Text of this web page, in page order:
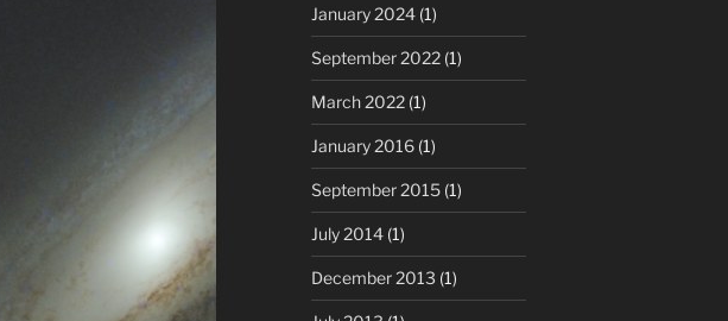
January 2024 (1)
September 2022 (1)
March 2022 (1)
January 2016 (1)
September 2015 (1)
July 2014 (1)
December 2013 (1)